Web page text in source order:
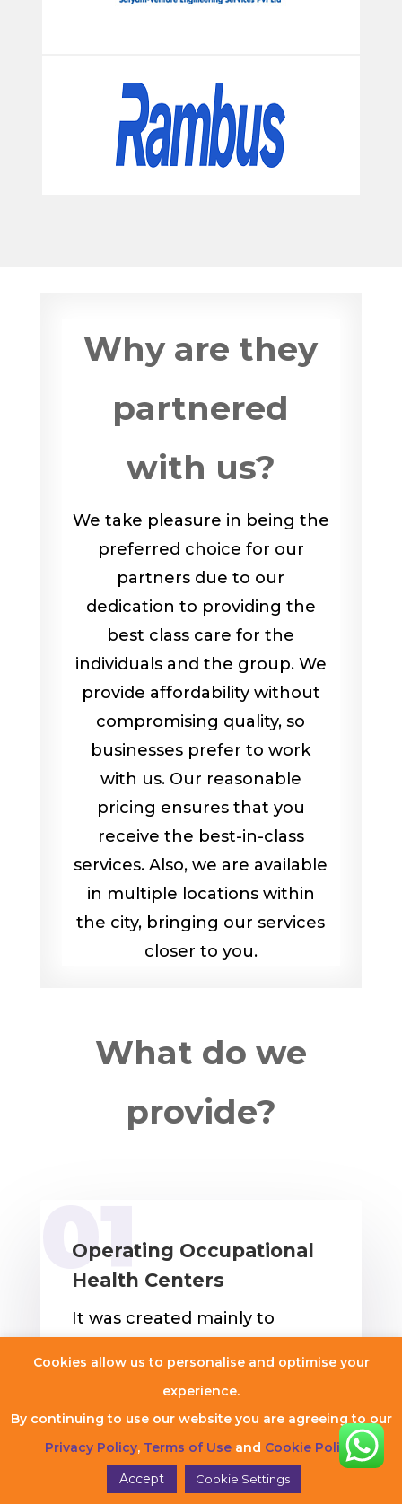
Why are they
partnered
with us?
We take pleasure in being the
preferred choice for our
partners due to our
dedication to providing the
best class care for the
individuals and the group. We
provide affordability without
compromising quality, so
businesses prefer to work
with us. Our reasonable
pricing ensures that you
receive the best-in-class
services. Also, we are available
in multiple locations within
the city, bringing our services
closer to you.
What do we
provide?
Operating Occupational
Health Centers
It was created mainly to
being of employees inside a
workplace and is called
health center. Safety for
workers is the most important.
Cookies allow us to personalise and optimise your
experience.
By continuing to use our website you are agreeing to our
Privacy Policy, Terms of Useand Cookie Policy.
Accept
Cookie Settings